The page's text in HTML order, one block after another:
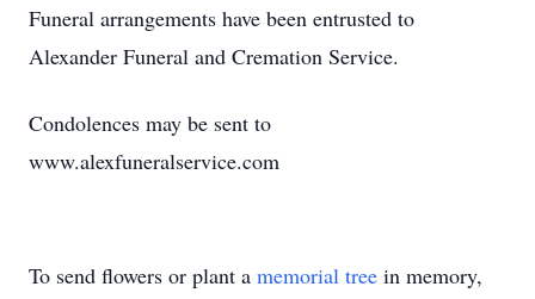
Funeral arrangements have been entrusted to
Alexander Funeral and Cremation Service.
Condolences may be sent to
www.alexfuneralservice.com
To send flowers or plant a memorial tree in memory,